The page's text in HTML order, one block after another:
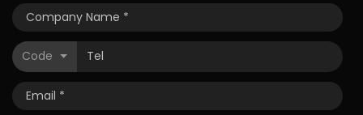
Code